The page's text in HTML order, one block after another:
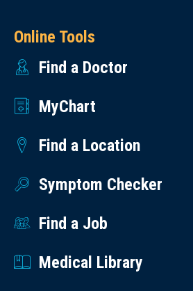
Online Tools
Find a Doctor
MyChart
Find a Location
Symptom Checker
Find a Job
Medical Library